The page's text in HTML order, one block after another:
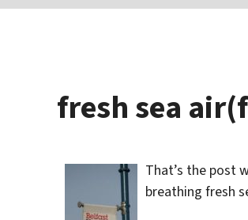
fresh sea
That’s the post
breathing fresh